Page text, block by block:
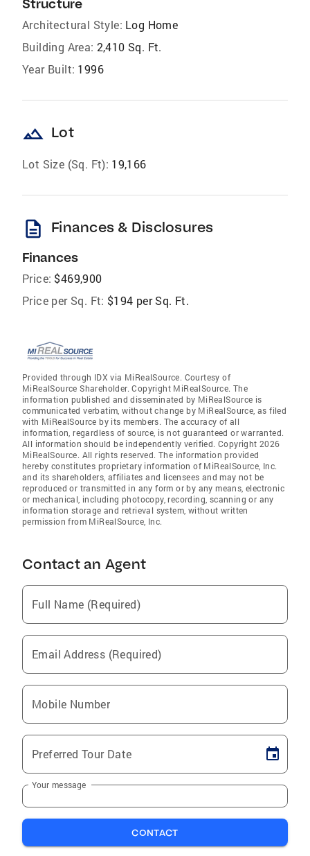
Structure
Architectural Style: Log Home
Building Area: 2,410 Sq. Ft.
Year Built: 1996
landscape Lot
Lot Size (Sq. Ft): 19,166
description Finances & Disclosures
Finances
Price: $469,900
Price per Sq. Ft: $194 per Sq. Ft.
Provided through IDX via MiRealSource. Courtesy of
MiRealSource Shareholder. Copyright MiRealSource. The
information published and disseminated by MiRealSource is
communicated verbatim, without change by MiRealSource, as filed
with MiRealSource by its members. The accuracy of all
information, regardless of source, is not guaranteed or warranted.
All information should be independently verified. Copyright 2026
MiRealSource. All rights reserved. The information provided
hereby constitutes proprietary information of MiRealSource, Inc.
and its shareholders, affiliates and licensees and may not be
reproduced or transmitted in any form or by any means, electronic
or mechanical, including photocopy, recording, scanning or any
information storage and retrieval system, without written
permission from MiRealSource, Inc.
Contact an Agent
Full Name (Required)
Email Address (Required)
Mobile Number
Preferred Tour Date
Your message
CONTACT